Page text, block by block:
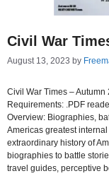
Civil War
August 13, 2023 by
Civil War Times – Autumn
Requirements: .PDF
Overview: Biographies,
Americas greatest
extraordinary history of
biographies to battle
travel guides, perceptive